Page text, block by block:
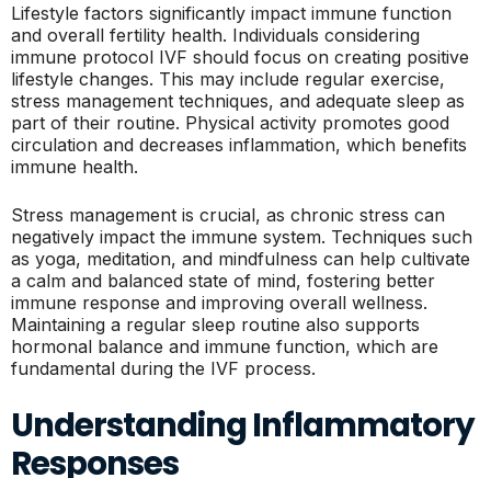
Lifestyle factors significantly impact immune function
and overall fertility health. Individuals considering
immune protocol IVF should focus on creating positive
lifestyle changes. This may include regular exercise,
stress management techniques, and adequate sleep as
part of their routine. Physical activity promotes good
circulation and decreases inflammation, which benefits
immune health.
Stress management is crucial, as chronic stress can
negatively impact the immune system. Techniques such
as yoga, meditation, and mindfulness can help cultivate
a calm and balanced state of mind, fostering better
immune response and improving overall wellness.
Maintaining a regular sleep routine also supports
hormonal balance and immune function, which are
fundamental during the IVF process.
Understanding Inflammatory
Responses